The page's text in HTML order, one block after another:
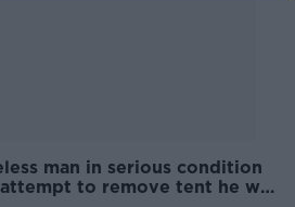
man in serious condition
to remove tent he was